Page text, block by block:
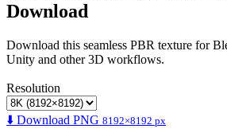
Download
Download this seamless PBR texture for
Unity and other 3D workflows.
Resolution
⬇️ Download PNG 8192×8192 px